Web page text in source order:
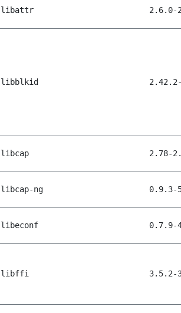
libattr 2.6.0-
libblkid
libcap 2.78-
libcap-ng 0.9.3-
libeconf 0.7.9-
libffi 3.5.2-